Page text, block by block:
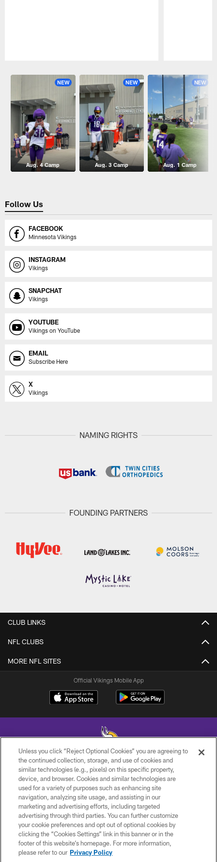
NEW
Aug. 4 Camp
NEW
Aug. 3 Camp
NEW
Aug. 1 Camp
Follow Us
FACEBOOK
Minnesota Vikings
INSTAGRAM
Vikings
SNAPCHAT
Vikings
YOUTUBE
Vikings on YouTube
EMAIL
Subscribe Here
X
Vikings
NAMING RIGHTS
FOUNDING PARTNERS
CLUB LINKS
NFL CLUBS
MORE NFL SITES
Official Vikings Mobile App
© 2026 Minnesota Vikings Football, LLC , All Rights Reserved.
PRIVACY POLICY
ACCESSIBILITY
CONTACT US
JOBS
AD CHOICES
Unless you click “Reject Optional Cookies” you are agreeing to
the continued collection, storage, and use of cookies and
similar technologies (e.g., pixels) on this specific property,
device, and browser. Cookies and similar technologies are
used for a variety of purposes such as enhancing site
navigation, analyzing site usage, and assisting in our
marketing and advertising efforts, including targeted
advertising through third parties. You can further customize
your cookie preferences and opt out of optional cookies by
clicking the “Cookies Settings” link in this banner or in the
footer of this website’s homepage. For more information,
please refer to our Privacy Policy